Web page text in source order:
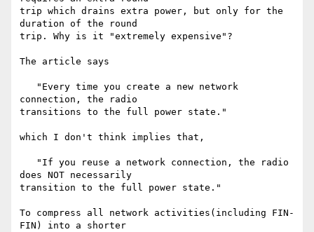
trip which drains extra power, but only for the
duration of the round
trip. Why is it "extremely expensive"?
The article says
connection, the radio
transitions to the full power state."
which I don't think implies that,
does NOT necessarily
transition to the full power state."
To compress all network activities(including FIN-
FIN) into a shorter